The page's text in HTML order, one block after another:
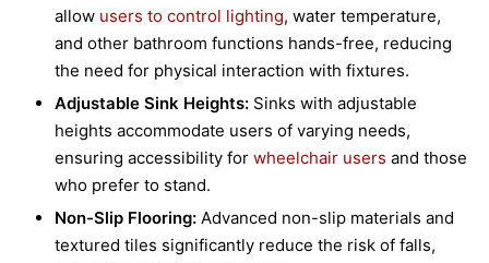
allow users to control lighting, water temperature,
and other bathroom functions hands-free, reducing
the need for physical interaction with fixtures.
Adjustable Sink Heights: Sinks with adjustable
heights accommodate users of varying needs,
ensuring accessibility for wheelchair users and those
who prefer to stand.
Non-Slip Flooring: Advanced non-slip materials and
textured tiles significantly reduce the risk of falls,